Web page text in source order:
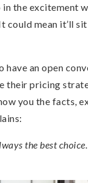
the excitement
could mean it’ll
have an open
their pricing
you the facts,
the best